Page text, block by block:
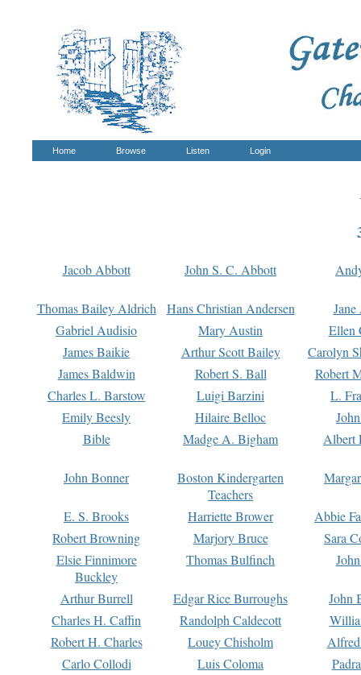
Home Browse Listen Login
Jacob Abbott John S. C. Abbott
Thomas Bailey Aldrich Hans Christian Andersen
Gabriel Audisio
Mary Austin
Ellen
James Baikie
Arthur Scott Bailey
Carolyn
James Baldwin
Robert S. Ball
Robert
Charles L. Barstow
Luigi Barzini
L.
Emily Beesly
Hilaire Belloc
Bible
Madge A. Bigham Albert
John Bonner
Boston Kindergarten
Teachers
E. S. Brooks Harriette Brower
Abbie
Robert Browning
Marjory Bruce
Sara
Elsie Finnimore
Buckley
Thomas Bulfinch
Arthur Burrell Edgar Rice Burroughs
John
Charles H. Caffin
Randolph Caldecott
Robert H. Charles
Louey Chisholm
Carlo Collodi
Luis Coloma